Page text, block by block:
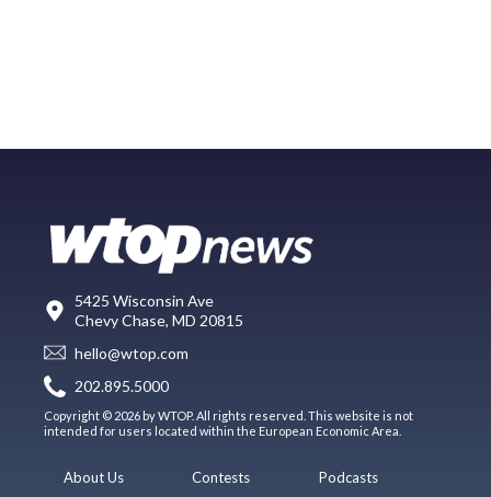
5425 Wisconsin Ave
Chevy Chase, MD 20815
hello@wtop.com
202.895.5000
Copyright © 2026 by WTOP. All rights reserved. This website is not
intended for users located within the European Economic Area.
About Us
Contests
Podcasts